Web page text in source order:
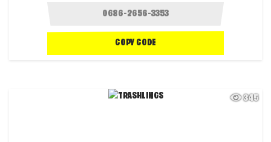
COPY CODE
345